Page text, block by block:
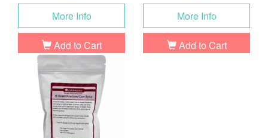
More Info
Add to Cart
More Info
Add to Cart